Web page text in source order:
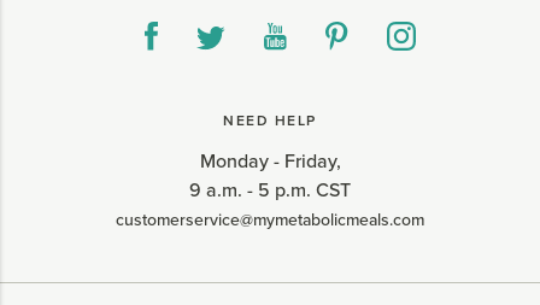
NEED HELP
Monday - Friday,
9 a.m. - 5 p.m. CST
customerservice@mymetabolicmeals.com